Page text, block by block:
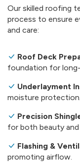
Our skilled roofing
process to ensure
and care:
Roof Deck
foundation for
Underlayment
moisture protection.
Precision
for both beauty
Flashing &
promoting airflow.